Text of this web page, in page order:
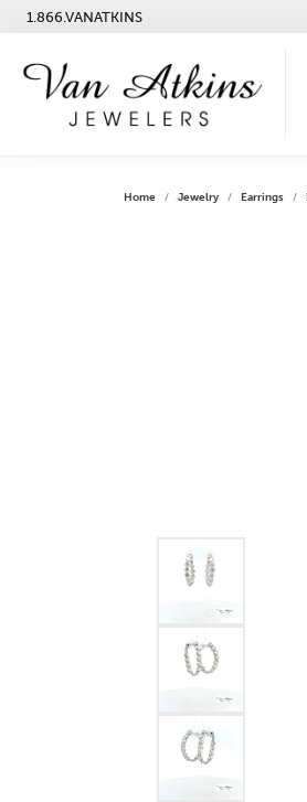
1.866.VANATKINS
Home Jewelry Earrings